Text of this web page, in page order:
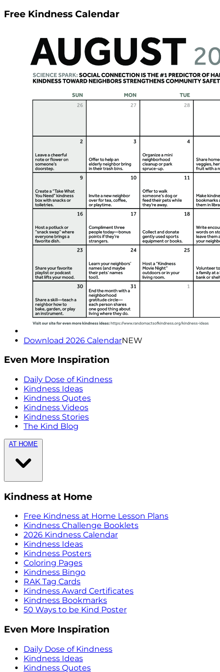
Free Kindness Calendar
Download 2026 CalendarNEW
Even More Inspiration
Daily Dose of Kindness
Kindness Ideas
Kindness Quotes
Kindness Videos
Kindness Stories
The Kind Blog
AT HOME
Kindness at Home
Free Kindness at Home Lesson Plans
Kindness Challenge Booklets
2026 Kindness Calendar
Kindness Ideas
Kindness Posters
Coloring Pages
Kindness Bingo
RAK Tag Cards
Kindness Award Certificates
Kindness Bookmarks
50 Ways to be Kind Poster
Even More Inspiration
Daily Dose of Kindness
Kindness Ideas
Kindness Quotes